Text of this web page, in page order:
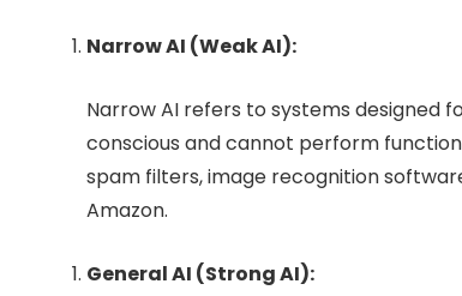
Narrow AI (Weak AI):
Narrow AI refers to systems designed
conscious and cannot perform
spam filters, image recognition
Amazon.
General AI (Strong AI):